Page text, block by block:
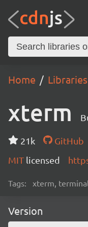
Home Libraries
xterm
21k GitHub
MIT licensed
Tags: xterm,
Version